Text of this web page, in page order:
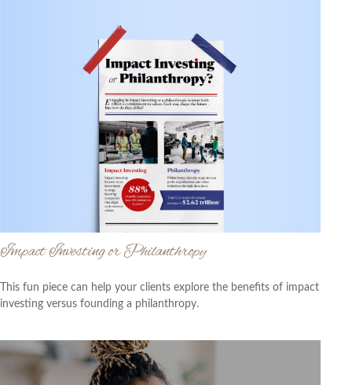
Impact Investing or Philanthropy
This fun piece can help your clients explore the benefits of impact
investing versus founding a philanthropy.